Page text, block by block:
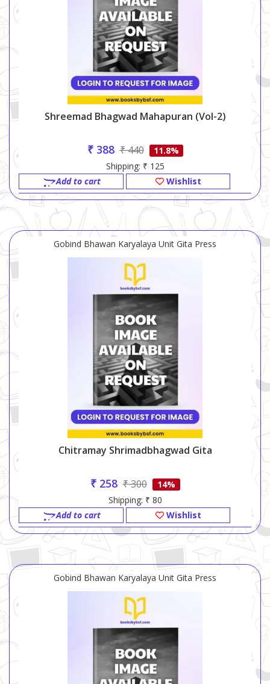
Shreemad Bhagwad Mahapuran (vol-2)
₹ 388 ₹ 440
11.8%
Shipping: ₹ 125
Add to cart
Wishlist
Gobind Bhawan Karyalaya Unit Gita Press
Chitramay Shrimadbhagwad Gita
₹ 258 ₹ 300
14%
Shipping: ₹ 80
Add to cart
Wishlist
Gobind Bhawan Karyalaya Unit Gita Press